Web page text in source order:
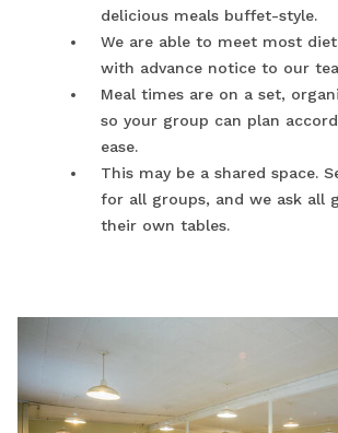
delicious meals buffet-style.
We are able to meet most
with advance notice to our
Meal times are on a set,
so your group can plan
ease.
This may be a shared space.
for all groups, and we ask all
their own tables.